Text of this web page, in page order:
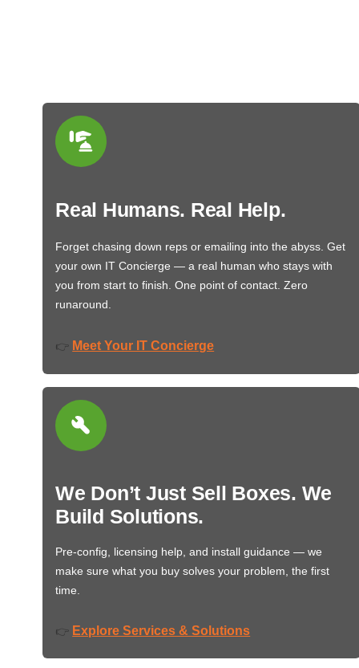
Real Humans. Real Help.
Forget chasing down reps or emailing into the abyss. Get
your own IT Concierge — a real human who stays with
you from start to finish. One point of contact. Zero
runaround.
👉 Meet Your IT Concierge
We Don’t Just Sell Boxes. We
Build Solutions.
Pre-config, licensing help, and install guidance — we
make sure what you buy solves your problem, the first
time.
👉 Explore Services & Solutions